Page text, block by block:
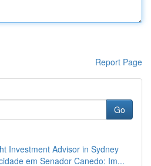
Report Page
Go
Investment Advisor in Sydney
em Senador Canedo: Im...